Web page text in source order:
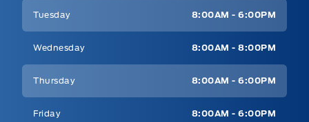
Tuesday 8:00AM - 6:00PM
Wednesday 8:00AM - 8:00PM
Thursday 8:00AM - 6:00PM
Friday 8:00AM - 6:00PM